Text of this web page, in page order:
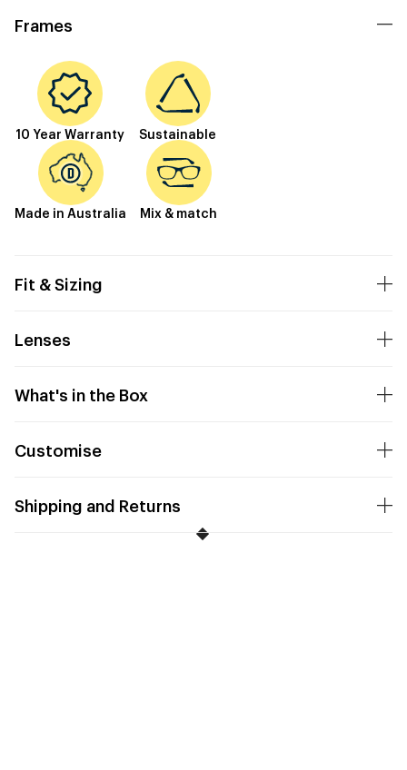
Frames
10 Year Warranty Sustainable
Made in Australia Mix & match
Fit & Sizing
Lenses
What's in the Box
Customise
Shipping and Returns